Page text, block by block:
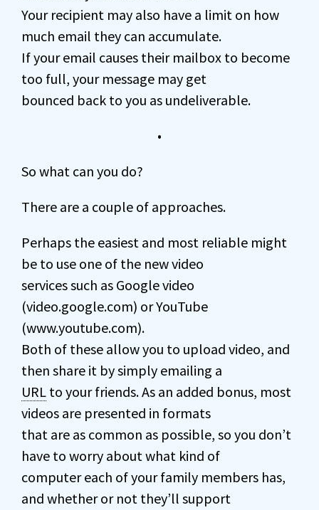
Your recipient may also have a limit on how
much email they can accumulate.
If your email causes their mailbox to become
too full, your message may get
bounced back to you as undeliverable.
•
So what can you do?
There are a couple of approaches.
Perhaps the easiest and most reliable might
be to use one of the new video
services such as Google video
(video.google.com) or YouTube
(www.youtube.com).
Both of these allow you to upload video, and
then share it by simply emailing a
URL to your friends. As an added bonus, most
videos are presented in formats
that are as common as possible, so you don’t
have to worry about what kind of
computer each of your family members has,
and whether or not they’ll support